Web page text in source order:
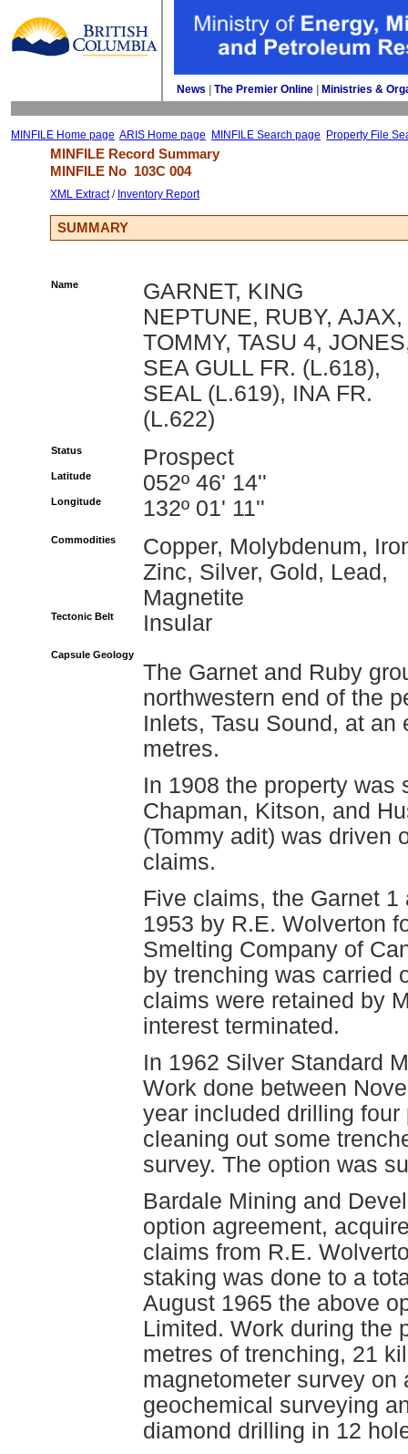
News The Premier Online Ministries &
MINFILE Home page ARIS Home page MINFILE Search page Property File
MINFILE Record Summary
MINFILE No 103C 004
XML Extract/ Inventory Report
SUMMARY
Name
GARNET, KING
NEPTUNE, RUBY, AJAX,
TOMMY, TASU 4,
SEA GULL FR. (L.618),
SEAL (L.619), INA FR.
(L.622)
Status Prospect
Latitude 052º 46' 14''
Longitude 132º 01' 11''
Commodities
Copper, Molybdenum,
Zinc, Silver, Gold, Lead,
Magnetite
Tectonic Belt Insular
Capsule Geology
The Garnet and Ruby
northwestern end of the
Inlets, Tasu Sound, at
metres.
In 1908 the property was
Chapman, Kitson, and
(Tommy adit) was driven
claims.
Five claims, the Garnet
1953 by R.E. Wolverton
Smelting Company of
by trenching was carried
claims were retained by
interest terminated.
In 1962 Silver Standard
Work done between
year included drilling
cleaning out some
survey. The option was
Bardale Mining and
option agreement,
claims from R.E.
staking was done to a
August 1965 the above
Limited. Work during the
metres of trenching, 21
magnetometer survey
geochemical surveying
diamond drilling in 12